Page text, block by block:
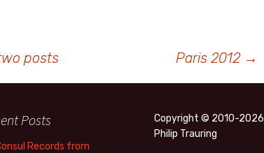
posts Paris 2012 →
Posts
Records from
Copyright © 2010-2026
Philip Trauring